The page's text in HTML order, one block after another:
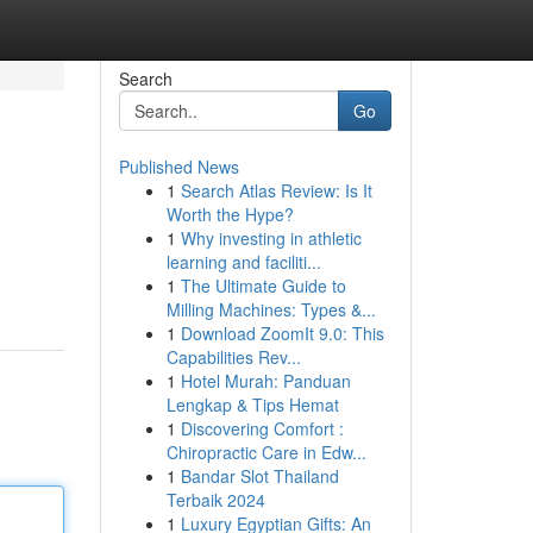
Search
Go
Published News
1 Search Atlas Review: Is It
Worth the Hype?
1 Why investing in athletic
learning and faciliti...
1 The Ultimate Guide to
Milling Machines: Types &...
1 Download ZoomIt 9.0: This
Capabilities Rev...
1 Hotel Murah: Panduan
Lengkap & Tips Hemat
1 Discovering Comfort :
Chiropractic Care in Edw...
1 Bandar Slot Thailand
Terbaik 2024
1 Luxury Egyptian Gifts: An